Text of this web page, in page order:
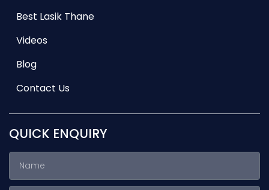
Best Lasik Thane
Videos
Blog
Contact Us
QUICK ENQUIRY